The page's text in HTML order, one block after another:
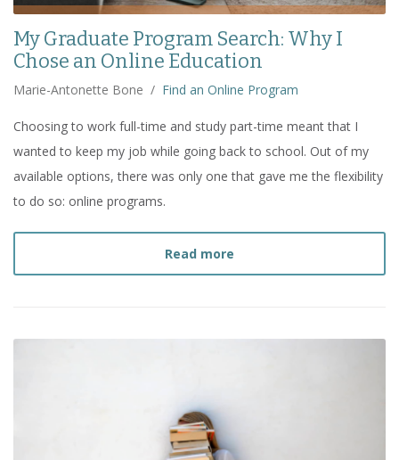
My Graduate Program Search: Why I
Chose an Online Education
Marie-Antonette Bone / Find an Online Program
Choosing to work full-time and study part-time meant that I
wanted to keep my job while going back to school. Out of my
available options, there was only one that gave me the flexibility
to do so: online programs.
Read more